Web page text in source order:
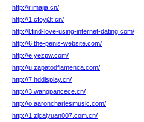
http://r.imajia.cn/
http://1.cfoyj3t.cn/
http://l.find-love-using-internet-dating.com/
http://6.the-penis-website.com/
http://e.yezpw.com/
http://u.zapatodflamenca.com/
http://7.hddisplay.cn/
http://3.wangpancece.cn/
http://o.aaroncharlesmusic.com/
http://1.zjcaiyuan007.com.cn/